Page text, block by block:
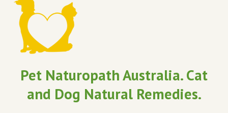
Pet Naturopath Australia. Cat
and Dog Natural Remedies.